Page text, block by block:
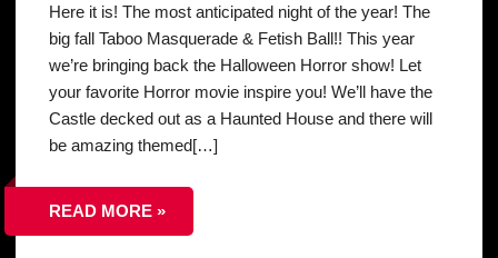
Here it is! The most anticipated night of the year! The
big fall Taboo Masquerade & Fetish Ball!! This year
we’re bringing back the Halloween Horror show! Let
your favorite Horror movie inspire you! We’ll have the
Castle decked out as a Haunted House and there will
be amazing themed[…]
READ MORE »